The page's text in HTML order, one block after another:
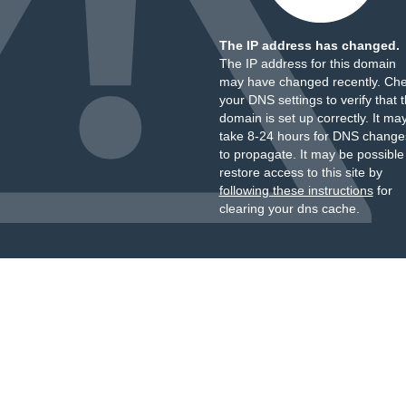
The IP address has changed.
The IP address for this domain
may have changed recently.
your DNS settings to verify that
domain is set up correctly. It
take 8-24 hours for DNS
to propagate. It may be
restore access to this site by
following these instructionsfor
clearing your dns cache.